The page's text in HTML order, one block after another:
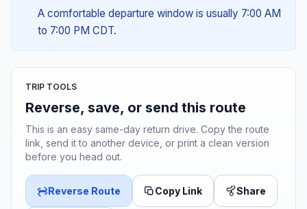
A comfortable departure window is usually 7:00 AM
to 7:00 PM CDT.
TRIP TOOLS
Reverse, save, or send this route
This is an easy same-day return drive. Copy the route
link, send it to another device, or print a clean version
before you head out.
Reverse Route Copy Link Share